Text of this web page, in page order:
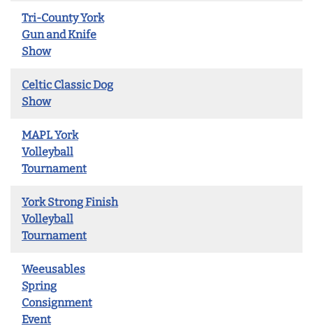
Tri-County York
Gun and Knife
Show
Celtic Classic Dog
Show
MAPL York
Volleyball
Tournament
York Strong Finish
Volleyball
Tournament
Weeusables
Spring
Consignment
Event